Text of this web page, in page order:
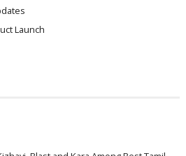
Launch